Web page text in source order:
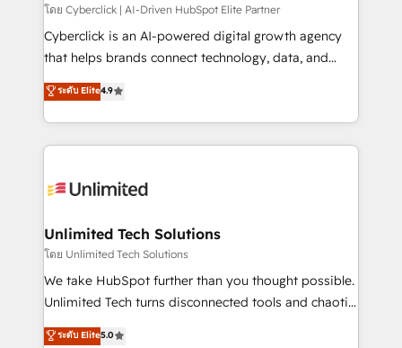
HubSpot CRM drives measurable results. Our
RevOps services align your sales, marketing, and
customer success teams for peak performance. We
retention—by refining processes and eliminating
inefficiencies. Using HubSpot tools and data-driven
โดย Cyberclick | AI-Driven HubSpot Elite Partner
Cyberclick is an AI-powered digital growth agency
that helps brands connect technology, data, and
creativity to achieve measurable results. Founded in
Barcelona and operating across Spain, LATAM, and
the UK, we support global companies in building
smarter marketing, sales, and customer success
Iberia (Spain & Portugal), we combine human insight
growth. Our multidisciplinary team designs solutions
that simplify complexity, boost performance, and
turn innovation into real impact. 🌍 Highlights •
HubSpot Partner since 2012 • 2022 EMEA Impact
projects • Clients in 30+ industries • Proprietary
ระดับ Elite4.9
Unlimited Tech Solutions
โดย Unlimited Tech Solutions
We take HubSpot further than you thought possible.
Unlimited Tech turns disconnected tools and chaotic
processes into a seamless, high-performing revenue
ระดับ Elite5.0